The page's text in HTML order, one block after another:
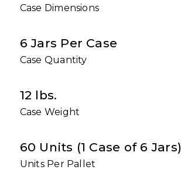
Case Dimensions
6 Jars Per Case
Case Quantity
12 lbs.
Case Weight
60 Units (1 Case of 6 Jars)
Units Per Pallet